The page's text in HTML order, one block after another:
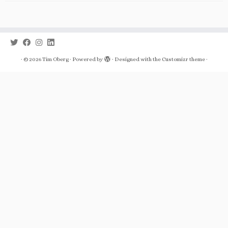
· © 2026Tim Oberg· Powered by · Designed with the Customizr theme·